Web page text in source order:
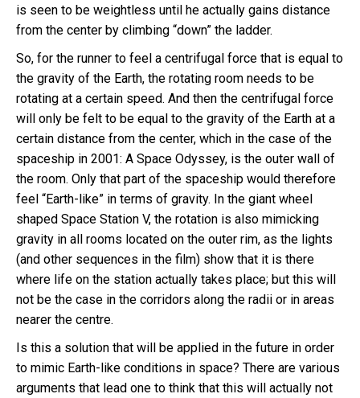
is seen to be weightless until he actually gains distance
from the center by climbing “down” the ladder.
So, for the runner to feel a centrifugal force that is equal to
the gravity of the Earth, the rotating room needs to be
rotating at a certain speed. And then the centrifugal force
will only be felt to be equal to the gravity of the Earth at a
certain distance from the center, which in the case of the
spaceship in 2001: A Space Odyssey, is the outer wall of
the room. Only that part of the spaceship would therefore
feel “Earth-like” in terms of gravity. In the giant wheel
shaped Space Station V, the rotation is also mimicking
gravity in all rooms located on the outer rim, as the lights
(and other sequences in the film) show that it is there
where life on the station actually takes place; but this will
not be the case in the corridors along the radii or in areas
nearer the centre.
Is this a solution that will be applied in the future in order
to mimic Earth-like conditions in space? There are various
arguments that lead one to think that this will actually not